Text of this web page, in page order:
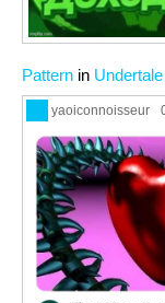
Pattern in Undertale
yaoiconnoisseur